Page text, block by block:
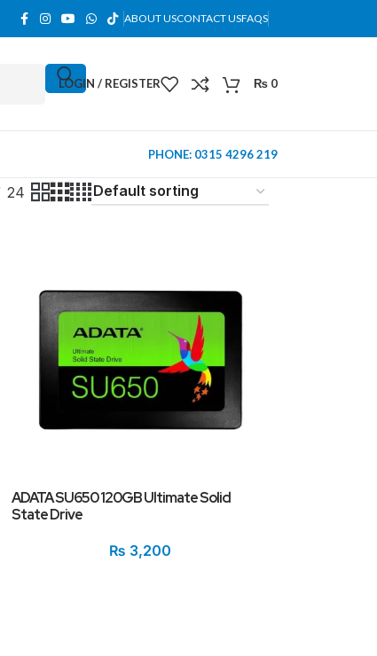
ABOUT USCONTACT USFAQS
LOGIN / REGISTER ₨ 0
MINI TOWER
PHONE: 0315 4296 219
24
ADATA SU650 120GB Ultimate Solid
State Drive
₨ 3,200